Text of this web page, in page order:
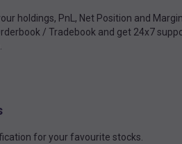
holdings, PnL, Net Position and
/ Tradebook and get 24x7
for your favourite stocks.